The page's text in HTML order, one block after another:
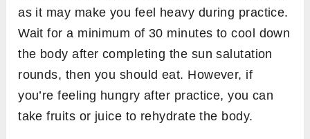
as it may make you feel heavy during practice.
Wait for a minimum of 30 minutes to cool down
the body after completing the sun salutation
rounds, then you should eat. However, if
you’re feeling hungry after practice, you can
take fruits or juice to rehydrate the body.